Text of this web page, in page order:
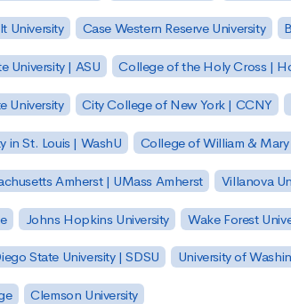
University Case Western Reserve University
University | ASU College of the Holy Cross |
University City College of New York | CCNY
in St. Louis | WashU College of William &
Amherst | UMass Amherst Villanova
Johns Hopkins University Wake Forest
State University | SDSU University of
Clemson University